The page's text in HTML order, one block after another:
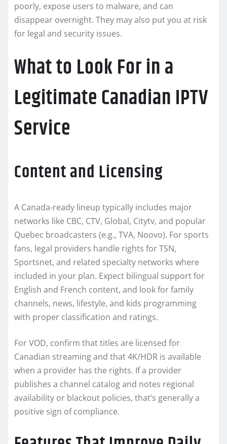
poorly, expose users to malware, and can
disappear overnight. They may also put you at risk
for legal and security issues.
What to Look For in a
Legitimate Canadian IPTV
Service
Content and Licensing
A Canada-ready lineup typically includes major
networks like CBC, CTV, Global, Citytv, and popular
Quebec broadcasters (e.g., TVA, Noovo). For sports
fans, legal providers handle rights for TSN,
Sportsnet, and related specialty networks where
included in your plan. Expect bilingual support for
English and French content, and look for family
channels, news, lifestyle, and kids programming
with proper classification and ratings.
For VOD, confirm that titles are licensed for
Canadian streaming and that 4K/HDR is available
when a provider has the rights. If a provider
publishes a channel catalog and notes regional
availability or blackout policies, that’s generally a
positive sign of compliance.